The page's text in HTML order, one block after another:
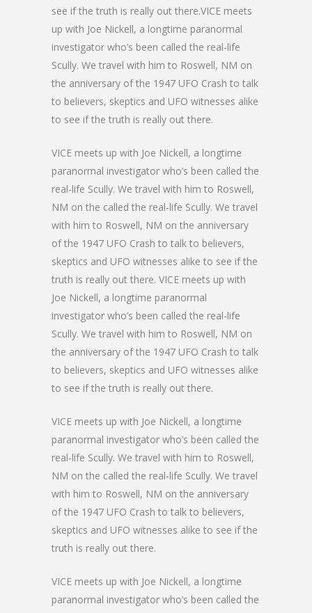
see if the truth is really out there.VICE meets
up with Joe Nickell, a longtime paranormal
investigator who’s been called the real-life
Scully. We travel with him to Roswell, NM on
the anniversary of the 1947 UFO Crash to talk
to believers, skeptics and UFO witnesses alike
to see if the truth is really out there.
VICE meets up with Joe Nickell, a longtime
paranormal investigator who’s been called the
real-life Scully. We travel with him to Roswell,
NM on the called the real-life Scully. We travel
with him to Roswell, NM on the anniversary
of the 1947 UFO Crash to talk to believers,
skeptics and UFO witnesses alike to see if the
truth is really out there. VICE meets up with
Joe Nickell, a longtime paranormal
investigator who’s been called the real-life
Scully. We travel with him to Roswell, NM on
the anniversary of the 1947 UFO Crash to talk
to believers, skeptics and UFO witnesses alike
to see if the truth is really out there.
VICE meets up with Joe Nickell, a longtime
paranormal investigator who’s been called the
real-life Scully. We travel with him to Roswell,
NM on the called the real-life Scully. We travel
with him to Roswell, NM on the anniversary
of the 1947 UFO Crash to talk to believers,
skeptics and UFO witnesses alike to see if the
truth is really out there.
VICE meets up with Joe Nickell, a longtime
paranormal investigator who’s been called the